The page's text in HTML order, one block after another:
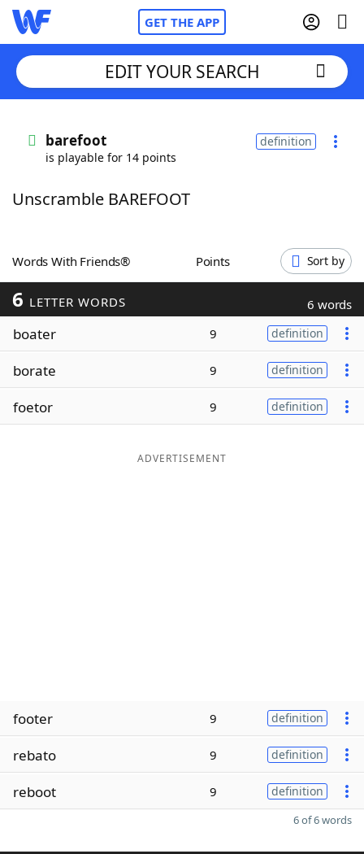
GET THE APP
Words With FriendsCheat
ScrabbleHelpers
Today's NYT Games
Word ListMaker
EDIT YOUR SEARCH
barefoot
is playable for 14 points
definition
Unscramble BAREFOOT
Words With Friends® Points Sort by
6 LETTER WORDS 6 words
boater 9 definition
borate 9 definition
foetor 9 definition
ADVERTISEMENT
footer 9 definition
rebato 9 definition
reboot 9 definition
6 of 6 words